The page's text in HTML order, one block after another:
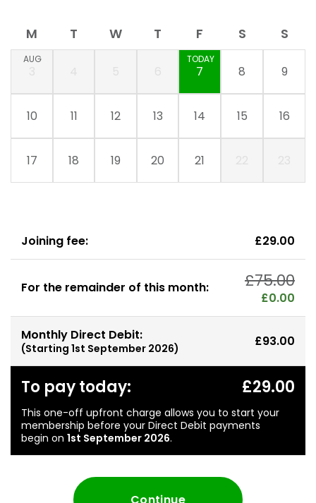
M T W T F S S
AUG
7
TODAY
8 9
10 11 12 13 14 15 16
17 18 19 20 21
Joining fee: £29.00
For the remainder of this month: £75.00
£0.00
Monthly Direct Debit:
(Starting 1st September 2026) £93.00
To pay today:
This one-off upfront charge allows you to start your
membership before your Direct Debit payments
begin on 1st September 2026.
£29.00
Continue